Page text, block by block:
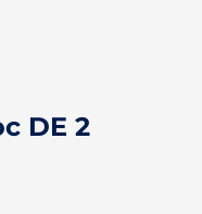
DE 2